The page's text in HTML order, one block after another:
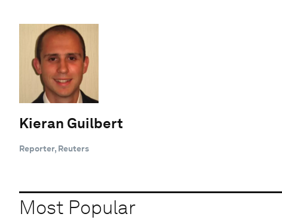
Kieran Guilbert
Reporter, Reuters
Most Popular